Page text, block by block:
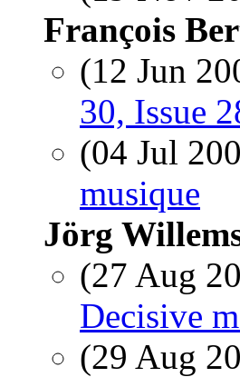
François
(12 Jun
30, Issue
(04 Jul
musique
Jörg
(27 Aug
Decisive
(29 Aug